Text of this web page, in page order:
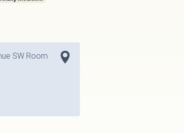
SW Room